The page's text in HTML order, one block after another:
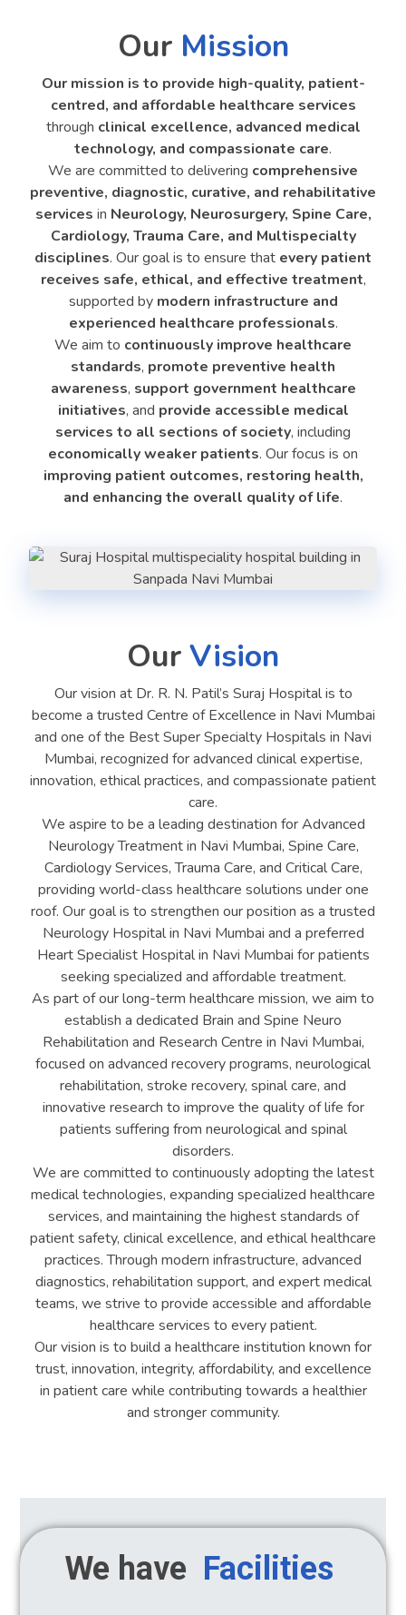
Our Mission
Our mission is to provide high-quality, patient-
centred, and affordable healthcare services
through clinical excellence, advanced medical
technology, and compassionate care.
We are committed to delivering comprehensive
preventive, diagnostic, curative, and rehabilitative
services in Neurology, Neurosurgery, Spine Care,
Cardiology, Trauma Care, and Multispecialty
disciplines. Our goal is to ensure that every patient
receives safe, ethical, and effective treatment,
supported by modern infrastructure and
experienced healthcare professionals.
We aim to continuously improve healthcare
standards, promote preventive health
awareness, support government healthcare
initiatives, and provide accessible medical
services to all sections of society, including
economically weaker patients. Our focus is on
improving patient outcomes, restoring health,
and enhancing the overall quality of life.
OurVision
Our vision at Dr. R. N. Patil’s Suraj Hospital is to
become a trusted Centre of Excellence in Navi Mumbai
and one of the Best Super Specialty Hospitals in Navi
Mumbai, recognized for advanced clinical expertise,
innovation, ethical practices, and compassionate patient
care.
We aspire to be a leading destination for Advanced
Neurology Treatment in Navi Mumbai, Spine Care,
Cardiology Services, Trauma Care, and Critical Care,
providing world-class healthcare solutions under one
roof. Our goal is to strengthen our position as a trusted
Neurology Hospital in Navi Mumbai and a preferred
Heart Specialist Hospital in Navi Mumbai for patients
seeking specialized and affordable treatment.
As part of our long-term healthcare mission, we aim to
establish a dedicated Brain and Spine Neuro
Rehabilitation and Research Centre in Navi Mumbai,
focused on advanced recovery programs, neurological
rehabilitation, stroke recovery, spinal care, and
innovative research to improve the quality of life for
patients suffering from neurological and spinal
disorders.
We are committed to continuously adopting the latest
medical technologies, expanding specialized healthcare
services, and maintaining the highest standards of
patient safety, clinical excellence, and ethical healthcare
practices. Through modern infrastructure, advanced
diagnostics, rehabilitation support, and expert medical
teams, we strive to provide accessible and affordable
healthcare services to every patient.
Our vision is to build a healthcare institution known for
trust, innovation, integrity, affordability, and excellence
in patient care while contributing towards a healthier
and stronger community.
We have Facilities